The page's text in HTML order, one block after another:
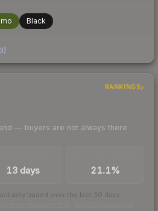
Black
)
RANKINGS
— buyers are not always there
13 days 21.1%
traded over the last 30 days